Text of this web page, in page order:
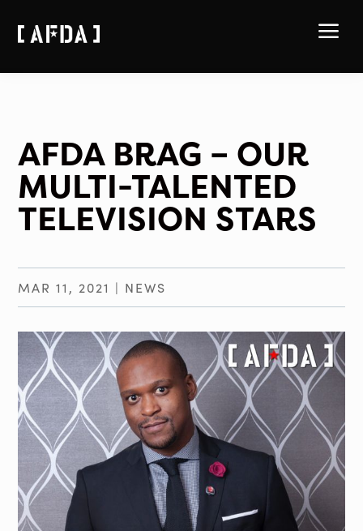
a
AFDA BRAG – OUR
MULTI-TALENTED
TELEVISION STARS
MAR 11, 2021 | NEWS